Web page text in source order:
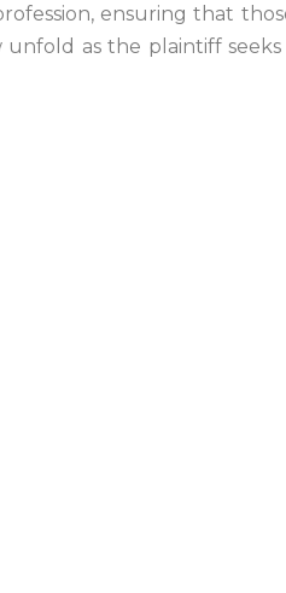
ensuring that
as the plaintiff